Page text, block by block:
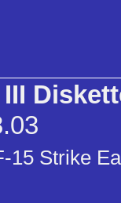
15 Strike